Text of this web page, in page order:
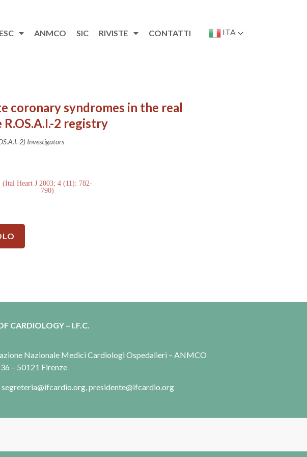
ESC ANMCO SIC RIVISTE CONTATTI ITA
coronary syndromes in the real
2 registry
2) Investigators
(Ital Heart J 2003; 4 (11): 782-
790)
CARDIOLOGY – I.F.C.
Nazionale Medici Cardiologi Ospedalieri – ANMCO
– 50121 Firenze
presidente@ifcardio.org